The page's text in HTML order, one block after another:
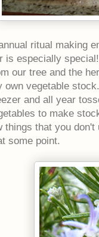
ritual making
is especially
our tree and the
own vegetable
and all year
to make
things that you
some point.